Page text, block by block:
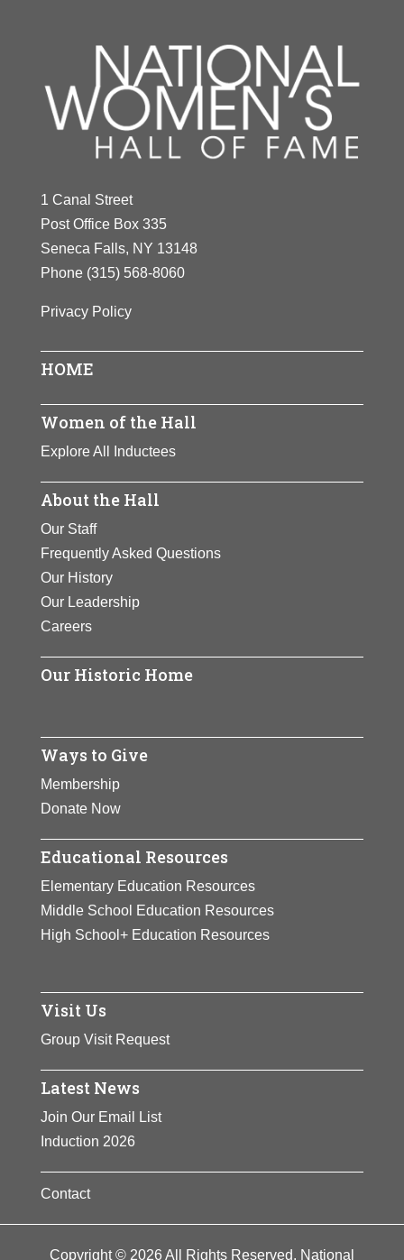
1 Canal Street
Post Office Box 335
Seneca Falls, NY 13148
Phone (315) 568-8060
Privacy Policy
HOME
Women of the Hall
Explore All Inductees
About the Hall
Our Staff
Frequently Asked Questions
Our History
Our Leadership
Careers
Our Historic Home
Ways to Give
Membership
Donate Now
Educational Resources
Elementary Education Resources
Middle School Education Resources
High School+ Education Resources
Visit Us
Group Visit Request
Latest News
Join Our Email List
Induction 2026
Contact
Copyright © 2026 All Rights Reserved. National